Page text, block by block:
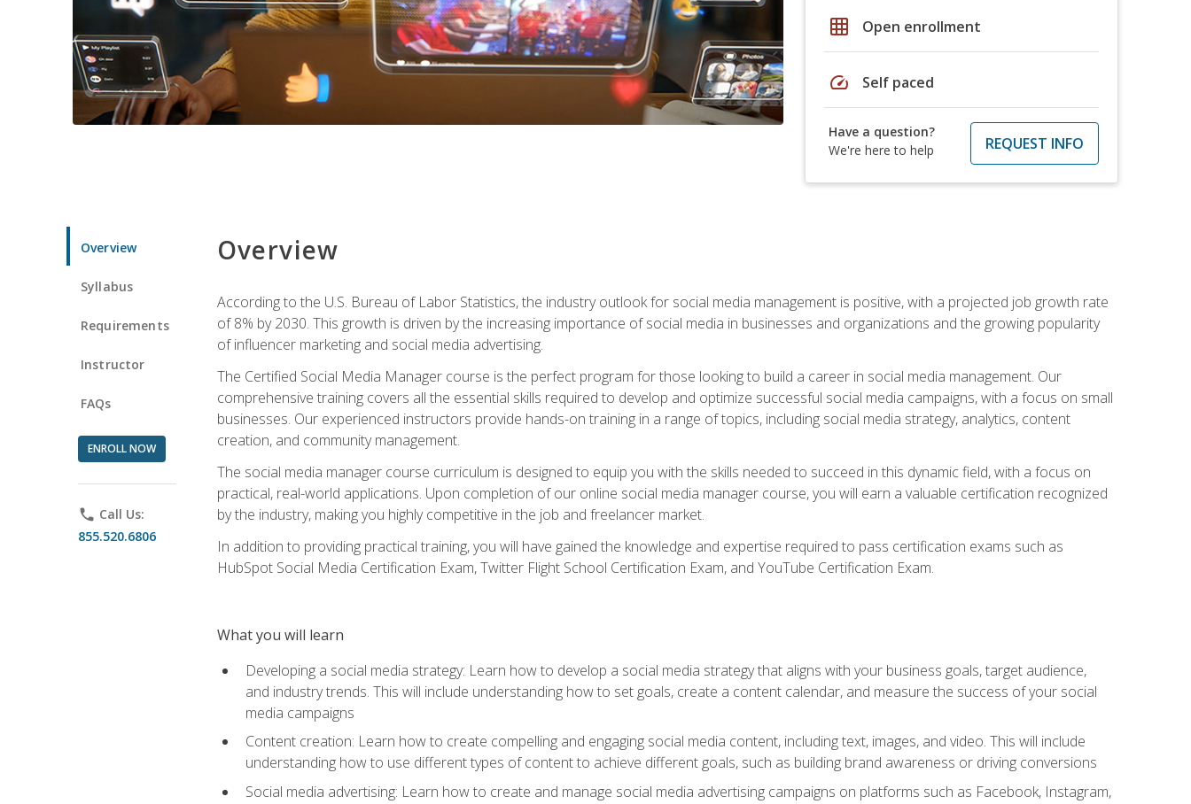
grid_on Open enrollment
speed Self paced
Have a question?
We're here to help
REQUEST INFO
Overview
Syllabus
Requirements
Instructor
FAQs
ENROLL NOW
phone Call Us:
855.520.6806
Overview
According to the U.S. Bureau of Labor Statistics, the industry outlook for social media management is positive, with a projected job growth rate
of 8% by 2030. This growth is driven by the increasing importance of social media in businesses and organizations and the growing popularity
of influencer marketing and social media advertising.
The Certified Social Media Manager course is the perfect program for those looking to build a career in social media management. Our
comprehensive training covers all the essential skills required to develop and optimize successful social media campaigns, with a focus on small
businesses. Our experienced instructors provide hands-on training in a range of topics, including social media strategy, analytics, content
creation, and community management.
The social media manager course curriculum is designed to equip you with the skills needed to succeed in this dynamic field, with a focus on
practical, real-world applications. Upon completion of our online social media manager course, you will earn a valuable certification recognized
by the industry, making you highly competitive in the job and freelancer market.
In addition to providing practical training, you will have gained the knowledge and expertise required to pass certification exams such as
HubSpot Social Media Certification Exam, Twitter Flight School Certification Exam, and YouTube Certification Exam.
What you will learn
Developing a social media strategy: Learn how to develop a social media strategy that aligns with your business goals, target audience,
and industry trends. This will include understanding how to set goals, create a content calendar, and measure the success of your social
media campaigns
Content creation: Learn how to create compelling and engaging social media content, including text, images, and video. This will include
understanding how to use different types of content to achieve different goals, such as building brand awareness or driving conversions
Social media advertising: Learn how to create and manage social media advertising campaigns on platforms such as Facebook, Instagram,